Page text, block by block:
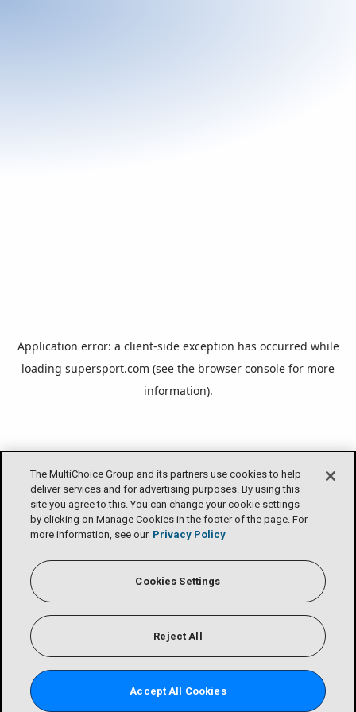
The MultiChoice Group and its partners use cookies to help
deliver services and for advertising purposes. By using this
site you agree to this. You can change your cookie settings
by clicking on Manage Cookies in the footer of the page. For
more information, see our Privacy Policy
Cookies Settings
Reject All
Accept All Cookies
Application error: a client-side exception has occurred while
loading supersport.com (see the browser console for more
information).